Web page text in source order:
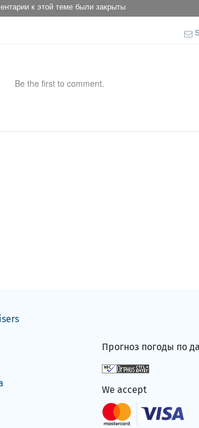
к этой теме были закрыты
Be the first to comment.
Прогноз погоды по
We accept